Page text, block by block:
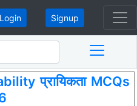
Login Signup
प्रायिकता MCQs